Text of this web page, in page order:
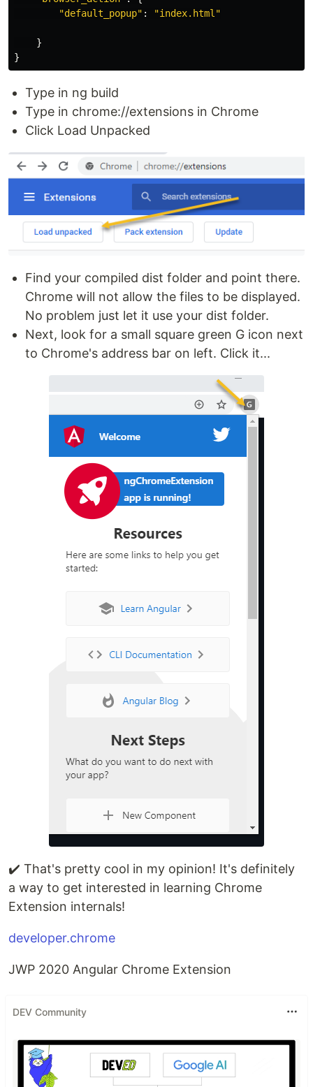
"default_popup" : "index.html "
}
}
Type in ng build
Type in chrome://extensions in Chrome
Click Load Unpacked
Find your compiled dist folder and point there.
Chrome will not allow the files to be displayed.
No problem just let it use your dist folder.
Next, look for a small square green G icon next
to Chrome's address bar on left. Click it...
✔️ That's pretty cool in my opinion! It's definitely
a way to get interested in learning Chrome
Extension internals!
developer.chrome
JWP 2020 Angular Chrome Extension
DEV Community